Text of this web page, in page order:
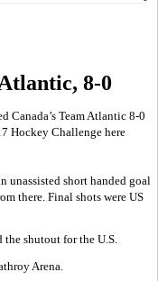
8-0
Canada’s Team Atlantic 8-0
Hockey Challenge here
unassisted short handed goal
there. Final shots were US
the shutout for the U.S.
Arena.